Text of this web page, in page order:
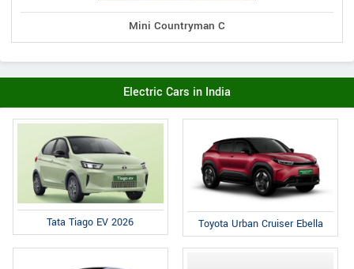
Mini Countryman C
Electric Cars in India
Tata Tiago EV 2026 Toyota Urban Cruiser Ebella